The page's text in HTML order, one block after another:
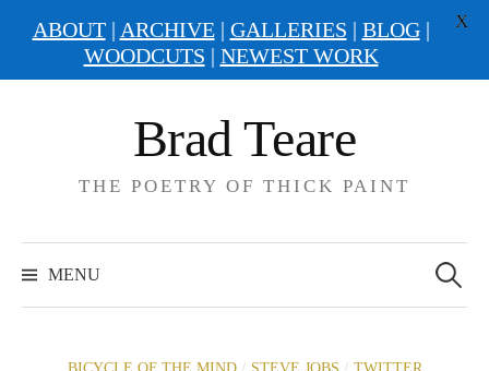
Brad Teare
THE POETRY OF THICK PAINT
MENU
for:
/ /
ABOUT| ARCHIVE| GALLERIES | BLOG|
WOODCUTS | NEWEST WORK
X